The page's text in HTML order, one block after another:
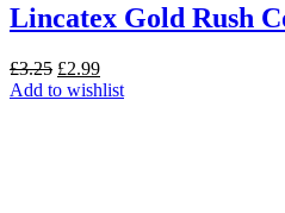
Lincatex Gold Rush
£3.25 Original
price
£2.99Current
price
Add to wishlist